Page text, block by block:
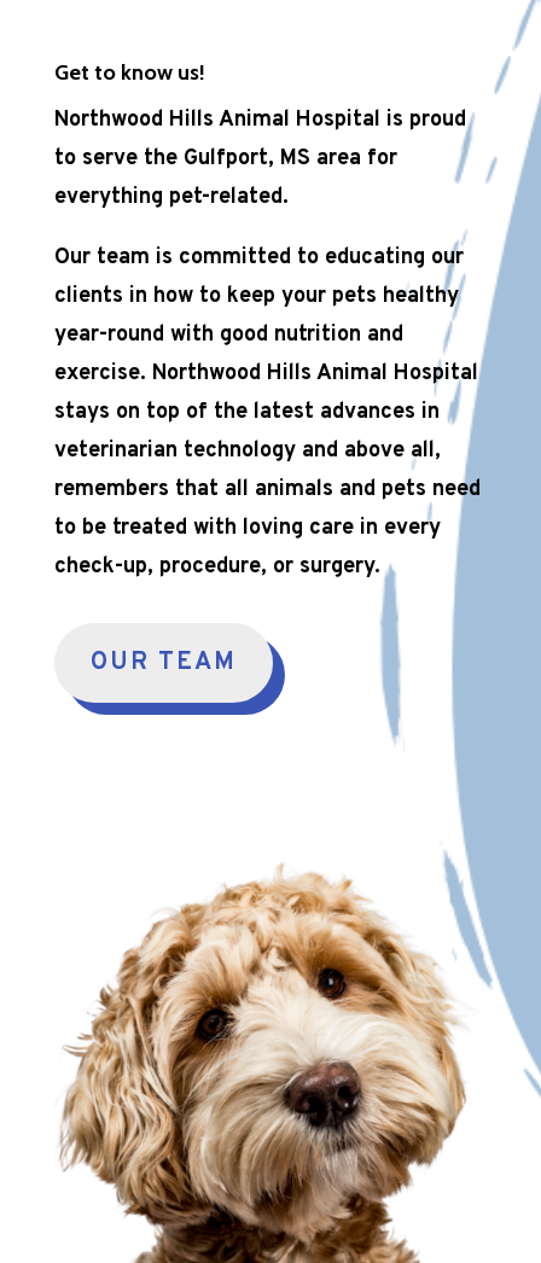
Get to know us!
Northwood Hills Animal Hospital is proud
to serve the Gulfport, MS area for
everything pet-related.
Our team is committed to educating our
clients in how to keep your pets healthy
year-round with good nutrition and
exercise. Northwood Hills Animal Hospital
stays on top of the latest advances in
veterinarian technology and above all,
remembers that all animals and pets need
to be treated with loving care in every
check-up, procedure, or surgery.
OUR TEAM